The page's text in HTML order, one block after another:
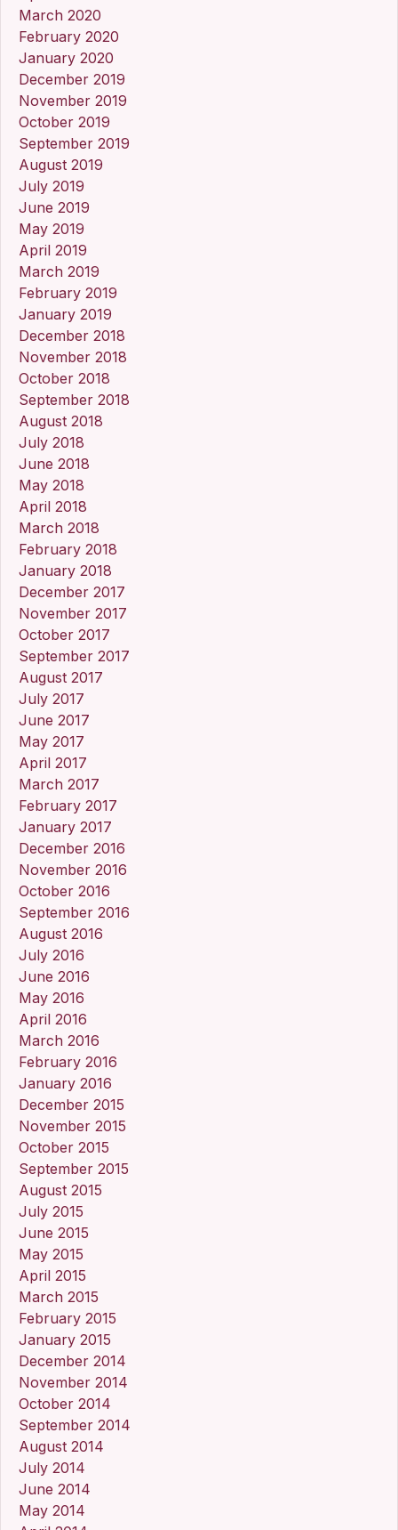
March 2020
February 2020
January 2020
December 2019
November 2019
October 2019
September 2019
August 2019
July 2019
June 2019
May 2019
April 2019
March 2019
February 2019
January 2019
December 2018
November 2018
October 2018
September 2018
August 2018
July 2018
June 2018
May 2018
April 2018
March 2018
February 2018
January 2018
December 2017
November 2017
October 2017
September 2017
August 2017
July 2017
June 2017
May 2017
April 2017
March 2017
February 2017
January 2017
December 2016
November 2016
October 2016
September 2016
August 2016
July 2016
June 2016
May 2016
April 2016
March 2016
February 2016
January 2016
December 2015
November 2015
October 2015
September 2015
August 2015
July 2015
June 2015
May 2015
April 2015
March 2015
February 2015
January 2015
December 2014
November 2014
October 2014
September 2014
August 2014
July 2014
June 2014
May 2014